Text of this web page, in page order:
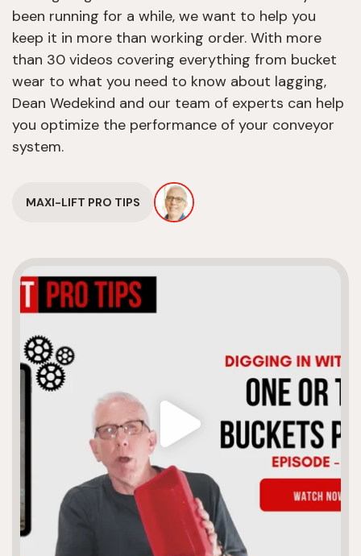
been running for a while, we want to help you
keep it in more than working order. With more
than 30 videos covering everything from bucket
wear to what you need to know about lagging,
Dean Wedekind and our team of experts can help
you optimize the performance of your conveyor
system.
MAXI-LIFT PRO TIPS